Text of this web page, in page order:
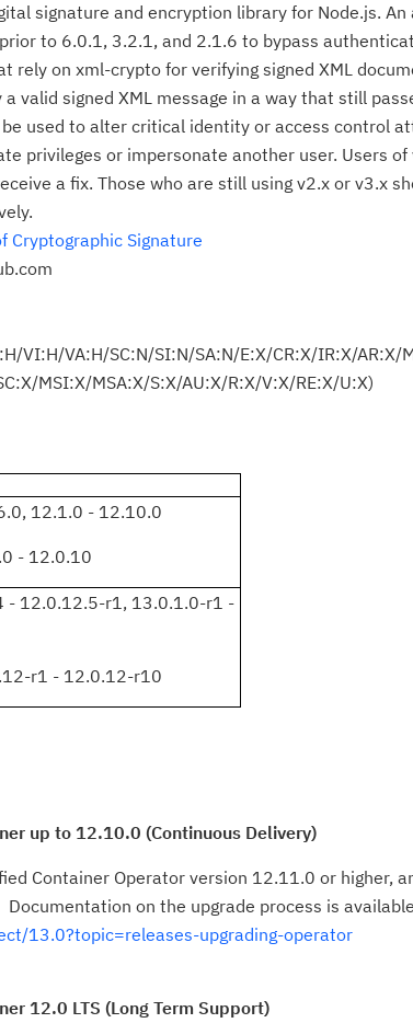
signature and encryption library for Node.js.
to 6.0.1, 3.2.1, and 2.1.6 to bypass
rely on xml-crypto for verifying signed XML
valid signed XML message in a way that still
used to alter critical identity or access control
privileges or impersonate another user. Users
a fix. Those who are still using v2.x or v3.x
Cryptographic Signature
VI:H/VA:H/SC:N/SI:N/SA:N/E:X/CR:X/IR:X/AR:X/
MSI:X/MSA:X/S:X/AU:X/R:X/V:X/RE:X/U:X)
12.1.0 - 12.10.0
- 12.0.10
- 12.0.12.5-r1, 13.0.1.0-r1 -
r1 - 12.0.12-r10
up to 12.10.0 (Continuous Delivery)
Container Operator version 12.11.0 or higher,
on the upgrade process is
13.0?topic=releases-upgrading-operator
12.0 LTS (Long Term Support)